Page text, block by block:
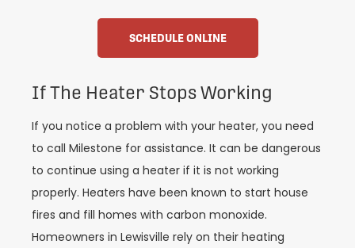
SCHEDULE ONLINE
If The Heater Stops Working
If you notice a problem with your heater, you need
to call Milestone for assistance. It can be dangerous
to continue using a heater if it is not working
properly. Heaters have been known to start house
fires and fill homes with carbon monoxide.
Homeowners in Lewisville rely on their heating